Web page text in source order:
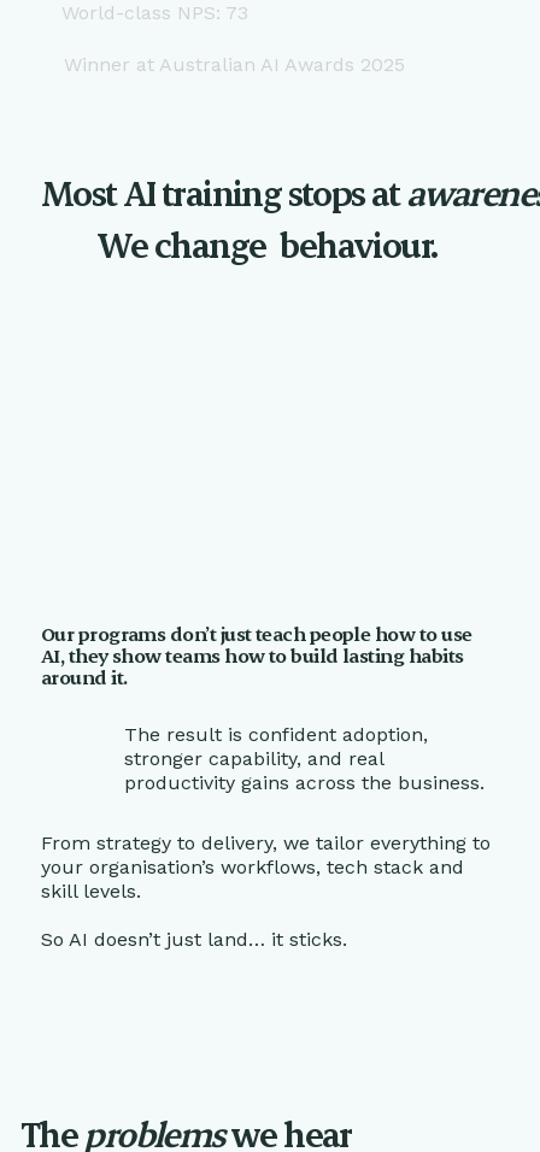
World-class NPS: 73
Winner at Australian AI Awards 2025
Our programs don’t just teach people how to use
AI, they show teams how to build lasting habits
around it.
The result is confident adoption,
stronger capability, and real
productivity gains across the business.
From strategy to delivery, we tailor everything to
your organisation’s workflows, tech stack and
skill levels.
So AI doesn’t just land… it sticks.
Most AI training stops at
We change behaviour.
Theproblemswe hear